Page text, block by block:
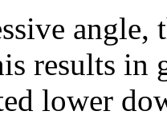
results
lower